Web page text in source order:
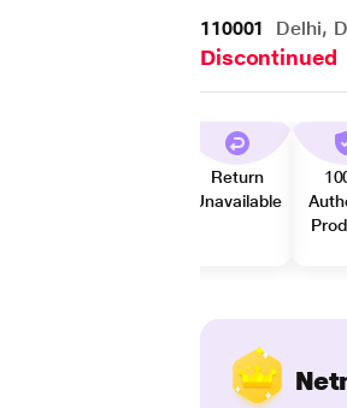
110001 Delhi,
Discontinued
Return
Unavailable